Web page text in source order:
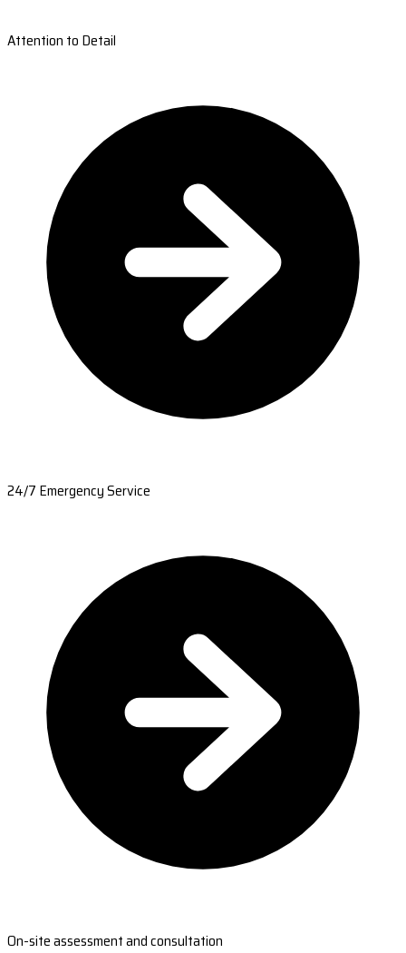
Attention to Detail
24/7 Emergency Service
On-site assessment and consultation